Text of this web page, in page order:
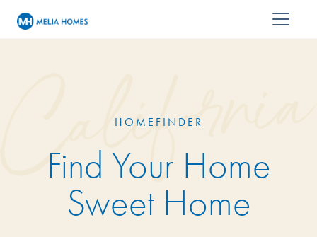
HOMEFINDER
Find Your Home
Sweet Home